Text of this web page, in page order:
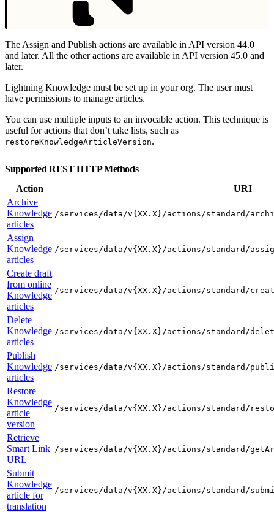
The Assign and Publish actions are available in API version 44.0
and later. All the other actions are available in API version 45.0 and
later.
Lightning Knowledge must be set up in your org. The user must
have permissions to manage articles.
You can use multiple inputs to an invocable action. This technique is
useful for actions that don’t take lists, such as
restoreKnowledgeArticleVersion.
Supported REST HTTP Methods
Action
URI
Archive
Knowledge
articles
/services/data/v{XX.X}/actions/standard/
Assign
Knowledge
articles
/services/data/v{XX.X}/actions/standard/
Create draft
from online
Knowledge
articles
/services/data/v{XX.X}/actions/standard/
Delete
Knowledge
articles
/services/data/v{XX.X}/actions/standard/
Publish
Knowledge
articles
/services/data/v{XX.X}/actions/standard/
Restore
Knowledge
article
version
/services/data/v{XX.X}/actions/standard/
Retrieve
Smart Link
URL
/services/data/v{XX.X}/actions/standard/
Submit
Knowledge
article for
translation
/services/data/v{XX.X}/actions/standard/